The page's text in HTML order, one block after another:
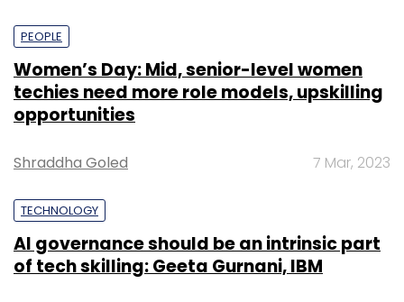
PEOPLE
Women’s Day: Mid, senior-level women
techies need more role models, upskilling
opportunities
Shraddha Goled 7 Mar, 2023
TECHNOLOGY
AI governance should be an intrinsic part
of tech skilling: Geeta Gurnani, IBM